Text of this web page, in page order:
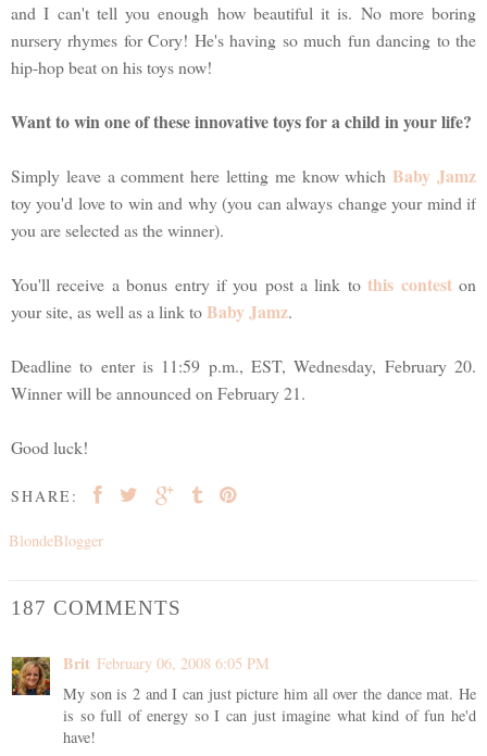
and I can't tell you enough how beautiful it is. No more boring
nursery rhymes for Cory! He's having so much fun dancing to the
hip-hop beat on his toys now!
Want to win one of these innovative toys for a child in your life?
Simply leave a comment here letting me know whichBaby Jamz
toy you'd love to win and why (you can always change your mind if
you are selected as the winner).
You'll receive a bonus entry if you post a link tothis conteston
your site, as well as a link toBaby Jamz.
Deadline to enter is 11:59 p.m., EST, Wednesday, February 20.
Winner will be announced on February 21.
Good luck!
SHARE:
BlondeBlogger
187 COMMENTS
Brit February 06, 2008 6:05 PM
My son is 2 and I can just picture him all over the dance mat. He
is so full of energy so I can just imagine what kind of fun he'd
have!